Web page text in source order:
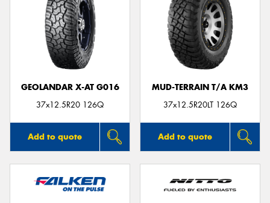
GEOLANDAR X-AT G016
37x12.5R20 126Q
Add to quote
MUD-TERRAIN T/A KM3
37x12.5R20LT 126Q
Add to quote